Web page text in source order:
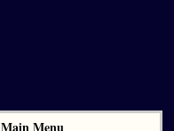
Main Menu